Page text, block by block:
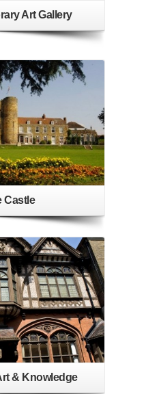
Art Gallery
Castle
& Knowledge